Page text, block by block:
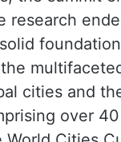
for
Culture
exchange of
ideas and
In
the summit